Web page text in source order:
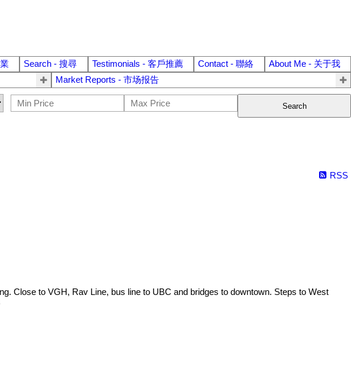
Search - 搜尋 Testimonials - 客戶推薦 Contact - 聯絡
About Me - 关于我
Market Reports - 市场报告
Search
RSS
Close to VGH, Rav Line, bus line to UBC and bridges to downtown. Steps to West